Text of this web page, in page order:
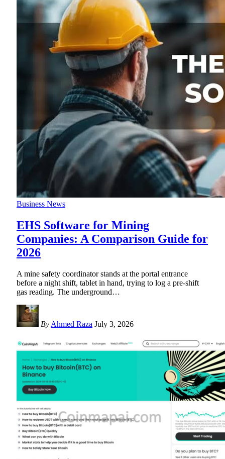
Business News
EHS Software for Mining
Companies: A Comparison Guide for
2026
A mine safety coordinator stands at the portal entrance
before a night shift, tablet in hand, trying to log a pre-shift
gas reading. The underground…
By Ahmed Raza July 3, 2026